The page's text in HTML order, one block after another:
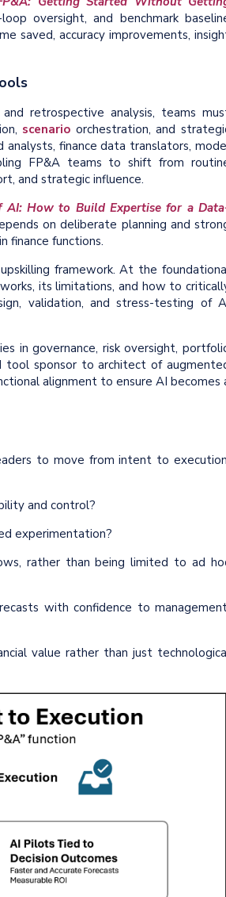
oversight, and benchmark
saved, accuracy improvements,
retrospective analysis, teams
scenario orchestration, and
analysts, finance data translators,
FP&A teams to shift from
and strategic influence.
AI: How to Build Expertise for a
on deliberate planning and
finance functions.
framework. At the
its limitations, and how to
validation, and stress-testing of
in governance, risk oversight,
tool sponsor to architect of
alignment to ensure AI becomes
to move from intent to
and control?
experimentation?
rather than being limited to ad
with confidence to
value rather than just